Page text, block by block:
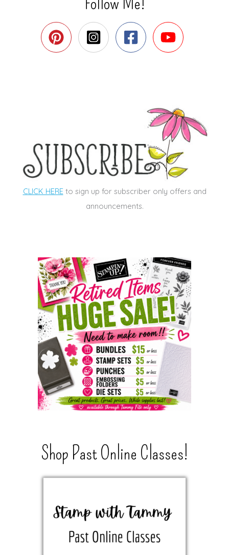
CLICK HEREto sign up for subscriber only offers and
announcements.
Shop Past Online Classes!